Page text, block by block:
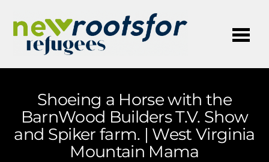
Shoeing a Horse with the
BarnWood Builders T.V. Show
and Spiker farm. | West Virginia
Mountain Mama